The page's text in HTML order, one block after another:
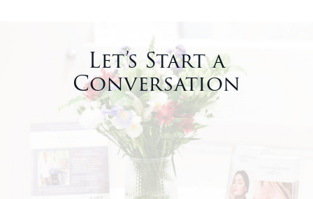
Let’s Start a
Conversation